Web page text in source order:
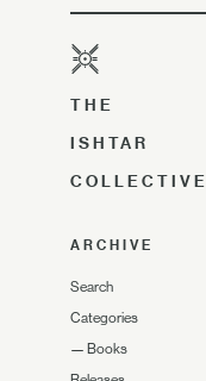
THE
ISHTAR
COLLECTIVE
ARCHIVE
Search
Categories
— Books